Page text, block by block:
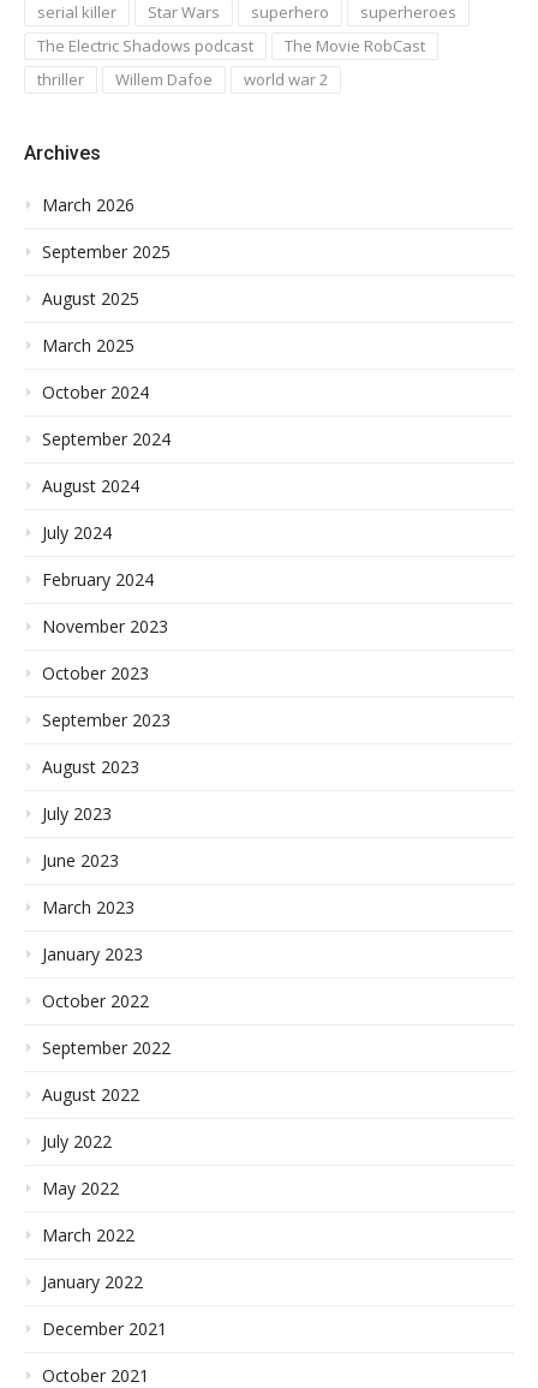
serial killer Star Wars superhero
superheroes
The Electric Shadows podcast
The Movie RobCast
thriller
Willem Dafoe world war 2
Archives
March 2026
September 2025
August 2025
March 2025
October 2024
September 2024
August 2024
July 2024
February 2024
November 2023
October 2023
September 2023
August 2023
July 2023
June 2023
March 2023
January 2023
October 2022
September 2022
August 2022
July 2022
May 2022
March 2022
January 2022
December 2021
October 2021